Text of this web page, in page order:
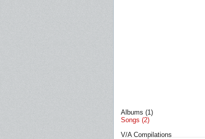
Albums (1)
Songs (2)
V/A Compilations